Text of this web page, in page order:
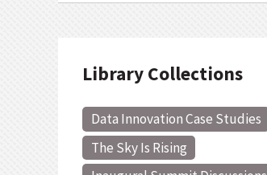
Library Collections
Data Innovation Case Studies
The Sky Is Rising